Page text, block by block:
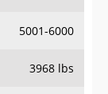
5001-6000
3968 lbs